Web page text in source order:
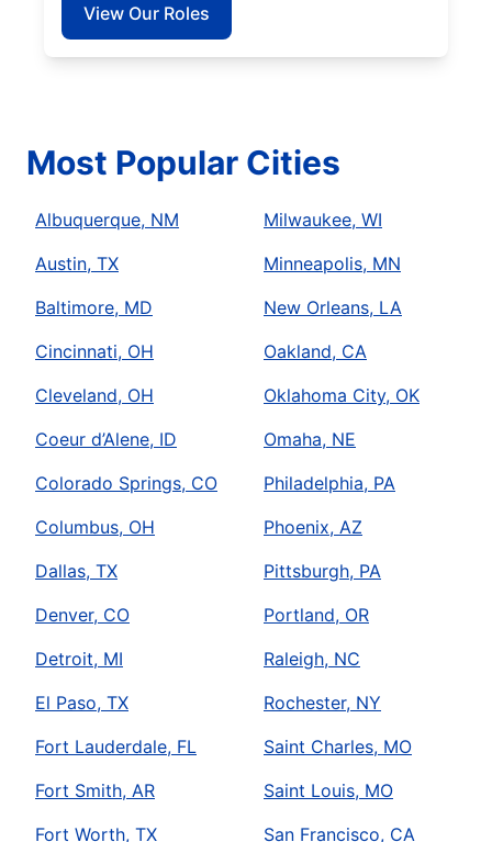
View Our Roles
Most Popular Cities
Albuquerque, NM
Austin, TX
Baltimore, MD
Cincinnati, OH
Cleveland, OH
Coeur d’Alene, ID
Colorado Springs, CO
Columbus, OH
Dallas, TX
Denver, CO
Detroit, MI
El Paso, TX
Fort Lauderdale, FL
Fort Smith, AR
Fort Worth, TX
Milwaukee, WI
Minneapolis, MN
New Orleans, LA
Oakland, CA
Oklahoma City, OK
Omaha, NE
Philadelphia, PA
Phoenix, AZ
Pittsburgh, PA
Portland, OR
Raleigh, NC
Rochester, NY
Saint Charles, MO
Saint Louis, MO
San Francisco, CA